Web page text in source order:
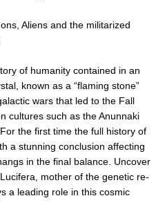
Aliens and the militarized
of humanity contained in an
known as a “flaming stone”
wars that led to the Fall
cultures such as the Anunnaki
the first time the full history of
a stunning conclusion affecting
in the final balance. Uncover
mother of the genetic re-
a leading role in this cosmic